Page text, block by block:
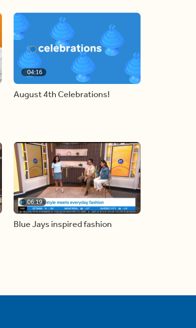
04:16
August 4th Celebrations!
06:19
Blue Jays inspired fashion